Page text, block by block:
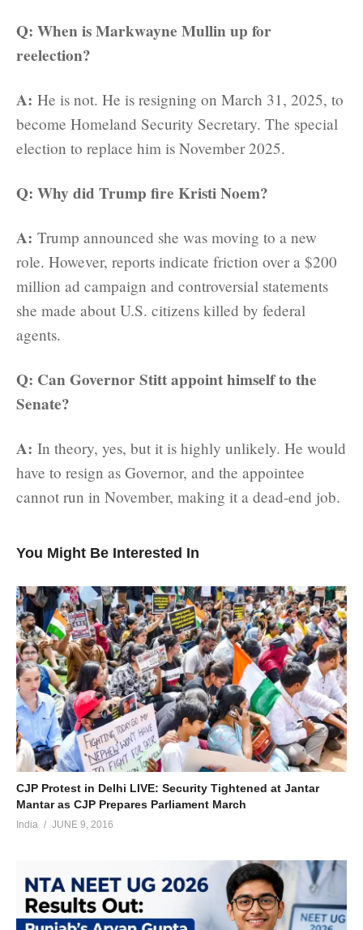
Q: When is Markwayne Mullin up for
reelection?
A: He is not. He is resigning on March 31, 2025, to
become Homeland Security Secretary. The special
election to replace him is November 2025.
Q: Why did Trump fire Kristi Noem?
A: Trump announced she was moving to a new
role. However, reports indicate friction over a $200
million ad campaign and controversial statements
she made about U.S. citizens killed by federal
agents.
Q: Can Governor Stitt appoint himself to the
Senate?
A: In theory, yes, but it is highly unlikely. He would
have to resign as Governor, and the appointee
cannot run in November, making it a dead-end job.
You Might Be Interested In
CJP Protest in Delhi LIVE: Security Tightened at Jantar
Mantar as CJP Prepares Parliament March
India JUNE 9, 2016